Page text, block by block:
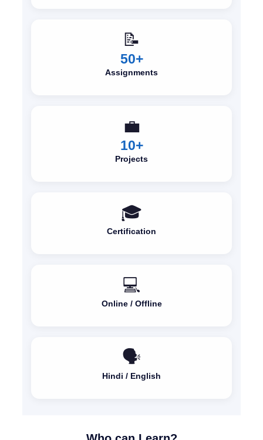
📝
50+
Assignments
💼
10+
Projects
🎓
Certification
💻
Online / Offline
🗣️
Hindi / English